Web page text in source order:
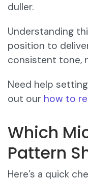
duller.
Understanding
position to
consistent tone,
Need help
out our how to
Which
Pattern
Here’s a quick